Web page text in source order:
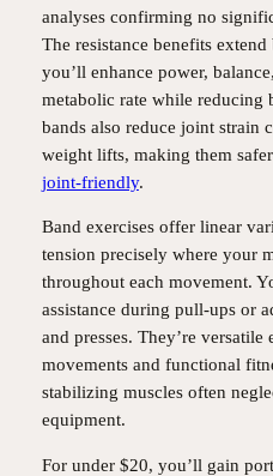
analyses confirming no
The resistance benefits
you’ll enhance power,
metabolic rate while reducing
bands also reduce joint strain
weight lifts, making them
joint-friendly.
Band exercises offer linear
tension precisely where your
throughout each movement.
assistance during pull-ups or
and presses. They’re
movements and functional
stabilizing muscles often
equipment.
For under $20, you’ll gain